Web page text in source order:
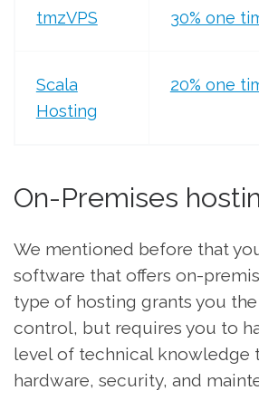
tmzVPS 30% one
Scala
Hosting
20% one
On-Premises
We mentioned before that
software that offers on-
type of hosting grants you
control, but requires you to
level of technical knowledge
hardware, security, and